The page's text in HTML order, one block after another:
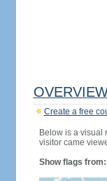
Create a free
Below is a visual
visitor came
Show flags from: